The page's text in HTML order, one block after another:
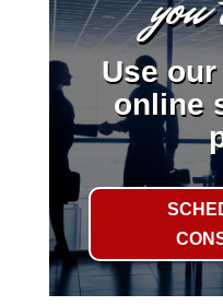
Use
online